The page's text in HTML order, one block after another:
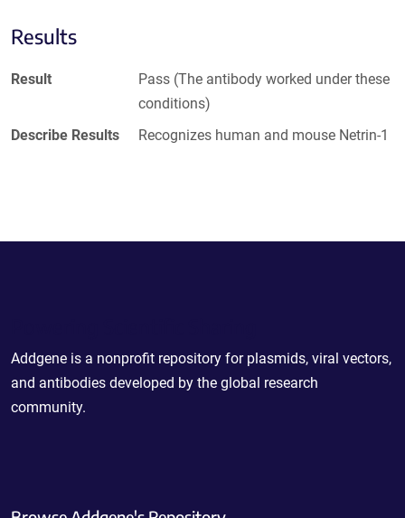
Results
Result
Pass (The antibody worked under these
conditions)
Describe Results
Recognizes human and mouse Netrin-1
Addgene is a nonprofit repository for plasmids, viral vectors,
and antibodies developed by the global research
community.